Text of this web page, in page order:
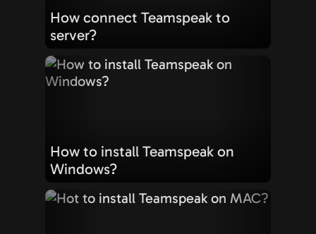
How connect Teamspeak to
server?
How to install Teamspeak on
Windows?